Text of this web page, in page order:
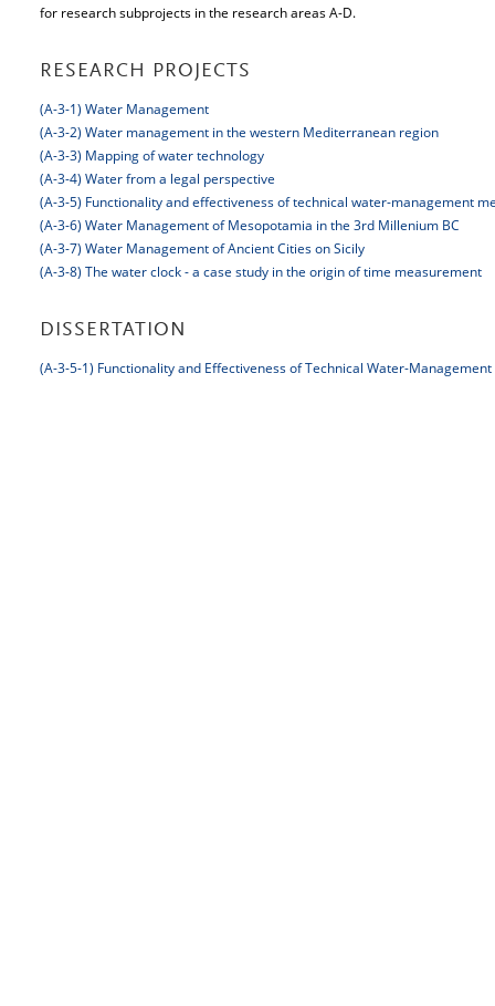
for research subprojects in the research areas A-D.
RESEARCH PROJECTS
(A-3-1) Water Management
(A-3-2) Water management in the western Mediterranean region
(A-3-3) Mapping of water technology
(A-3-4) Water from a legal perspective
(A-3-5) Functionality and effectiveness of technical water-management
(A-3-6) Water Management of Mesopotamia in the 3rd Millenium BC
(A-3-7) Water Management of Ancient Cities on Sicily
(A-3-8) The water clock - a case study in the origin of time measurement
DISSERTATION
(A-3-5-1) Functionality and Effectiveness of Technical Water-